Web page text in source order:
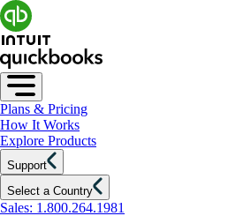
Plans & Pricing
How It Works
Explore Products
Support
Select a Country
Sales: 1.800.264.1981